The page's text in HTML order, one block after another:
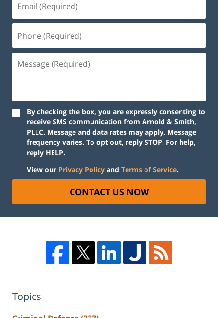
By checking the box, you are expressly consenting to
receive SMS communication from Arnold & Smith,
PLLC. Message and data rates may apply. Message
frequency varies. To opt out, reply STOP. For help,
reply HELP.
View our Privacy Policy and Terms of Service.
CONTACT US NOW
Topics